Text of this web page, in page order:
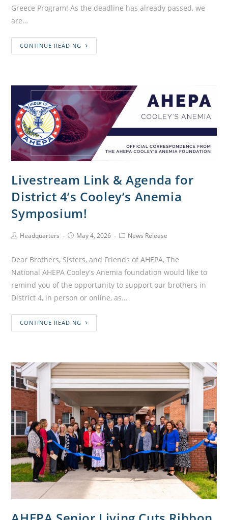
Greece Program! As the deadline has already passed, we
are…
CONTINUE READING
Livestream Link & Agenda for
District 4’s Cooley’s Anemia
Symposium!
Headquarters May 4, 2026 News Release
Dear Brothers, Sisters, and Friends of AHEPA, The
National AHEPA Cooley's Anemia foundation would like to
remind you of the opportunity to support our brothers in
District 4, in person or online, as…
CONTINUE READING